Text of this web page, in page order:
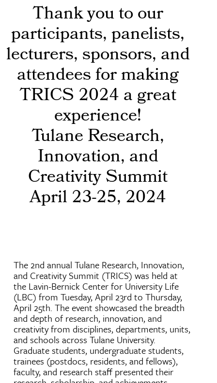
Thank you to our
participants, panelists,
lecturers, sponsors, and
attendees for making
TRICS 2024 a great
experience!
Tulane Research,
Innovation, and
Creativity Summit
April 23-25, 2024
The 2nd annual Tulane Research, Innovation,
and Creativity Summit (TRICS) was held at
the Lavin-Bernick Center for University Life
(LBC) from Tuesday, April 23rd to Thursday,
April 25th. The event showcased the breadth
and depth of research, innovation, and
creativity from disciplines, departments, units,
and schools across Tulane University.
Graduate students, undergraduate students,
trainees (postdocs, residents, and fellows),
faculty, and research staff presented their